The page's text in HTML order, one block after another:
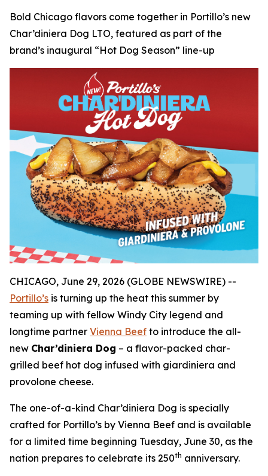
Bold Chicago flavors come together in Portillo’s new
Char’diniera Dog LTO, featured as part of the
brand’s inaugural “Hot Dog Season” line-up
CHICAGO, June 29, 2026 (GLOBE NEWSWIRE) --
Portillo’s is turning up the heat this summer by
teaming up with fellow Windy City legend and
longtime partner Vienna Beef to introduce the all-
new Char’diniera Dog – a flavor-packed char-
grilled beef hot dog infused with giardiniera and
provolone cheese.
The one-of-a-kind Char’diniera Dog is specially
crafted for Portillo’s by Vienna Beef and is available
for a limited time beginning Tuesday, June 30, as the
nation prepares to celebrate its 250th anniversary.